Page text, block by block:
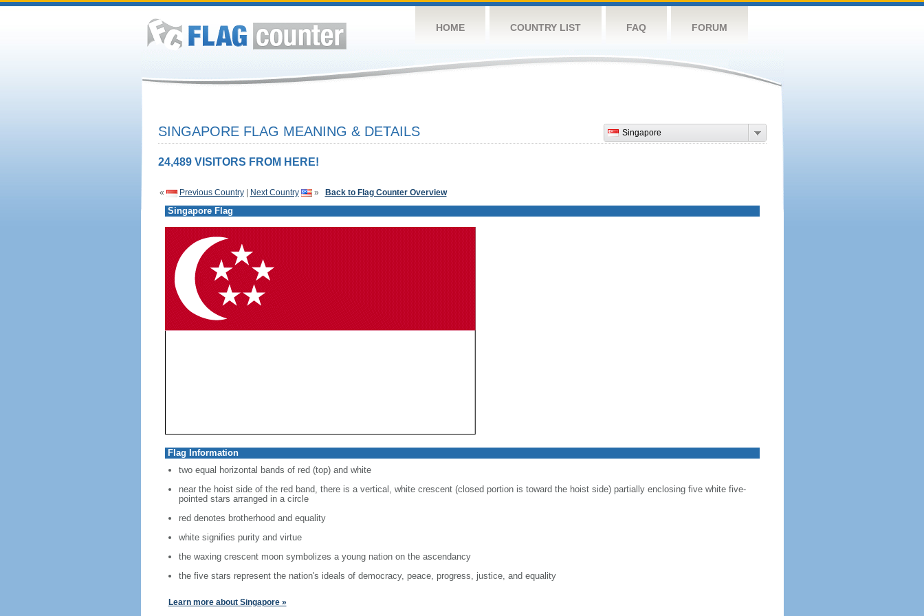
HOME COUNTRY LIST FAQ FORUM
Singapore
SINGAPORE FLAG MEANING & DETAILS
24,489 VISITORS FROM HERE!
« Previous Country| Next Country » Back to Flag Counter Overview
Singapore Flag
Flag Information
two equal horizontal bands of red (top) and white
near the hoist side of the red band, there is a vertical, white crescent (closed portion is toward the hoist side) partially enclosing five white five-
pointed stars arranged in a circle
red denotes brotherhood and equality
white signifies purity and virtue
the waxing crescent moon symbolizes a young nation on the ascendancy
the five stars represent the nation's ideals of democracy, peace, progress, justice, and equality
Learn more about Singapore »